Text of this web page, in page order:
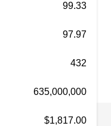
value of
will replace
99.33
97.97
432
635,000,000
$1,817.00